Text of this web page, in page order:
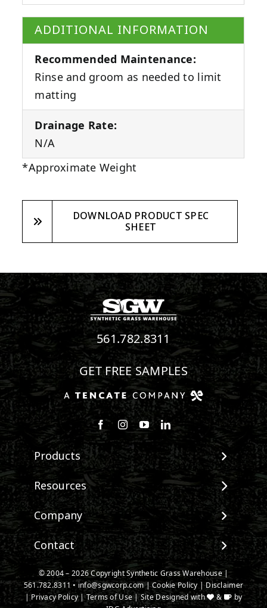
ADDITIONAL INFORMATION
Recommended Maintenance:
Rinse and groom as needed to limit
matting
Drainage Rate:
N/A
*Approximate Weight
DOWNLOAD PRODUCT SPEC
SHEET
561.782.8311
GET FREE SAMPLES
Follow us on Facebook
Follow us on Instagram
Watch us on Youtube
Connect with us on
Products
View All Products
Landscape
Pet Systems
Putting Greens
Playground Turf
TigerTurf Products
Everlast Products
Install Accessories
Resources
Maintenance & Care
Environmental Impact
Terminology & FAQs
Installing Artificial Grass
Product Information
Technology
Company
About SGW
Warranties
IPEMA Certifications
Certified Lead Free
Contact
Contact
New Customer Form
Credit Card Authorization
© 2004 – 2026 Copyright Synthetic Grass Warehouse |
561.782.8311 • info@sgwcorp.com|Cookie Policy |Disclaimer
|Privacy Policy|Terms of Use| Site Designed with &
by